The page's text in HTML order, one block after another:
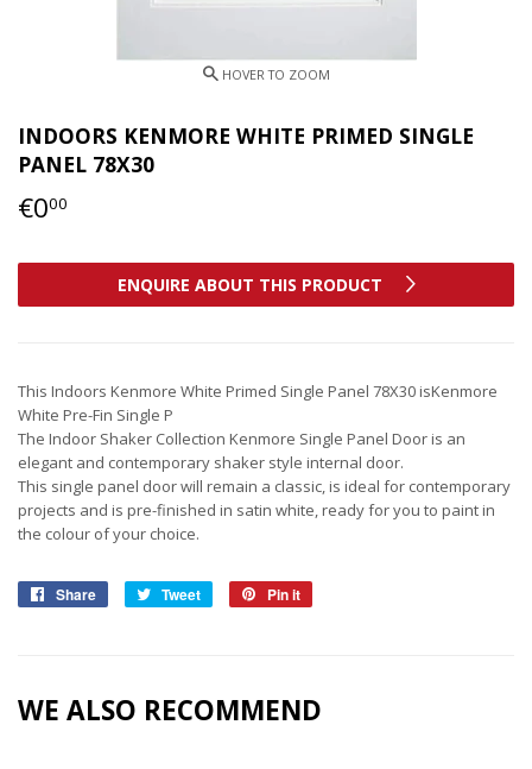
INDOORS KENMORE WHITE PRIMED SINGLE
PANEL 78X30
€000
ENQUIRE ABOUT THIS PRODUCT
This Indoors Kenmore White Primed Single Panel 78X30 isKenmore
White Pre-Fin Single P
The Indoor Shaker Collection Kenmore Single Panel Door is an
elegant and contemporary shaker style internal door.
This single panel door will remain a classic, is ideal for contemporary
projects and is pre-finished in satin white, ready for you to paint in
the colour of your choice.
Share
Share
Tweet
Tweet
Pin it
WE ALSO RECOMMEND